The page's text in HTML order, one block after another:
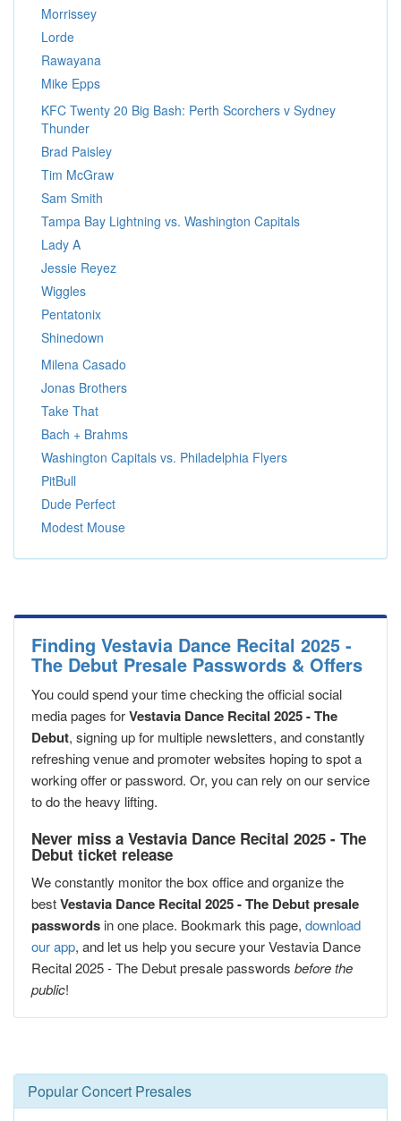
Morrissey
Lorde
Rawayana
Mike Epps
KFC Twenty 20 Big Bash: Perth Scorchers v Sydney
Thunder
Brad Paisley
Tim McGraw
Sam Smith
Tampa Bay Lightning vs. Washington Capitals
Lady A
Jessie Reyez
Wiggles
Pentatonix
Shinedown
Milena Casado
Jonas Brothers
Take That
Bach + Brahms
Washington Capitals vs. Philadelphia Flyers
PitBull
Dude Perfect
Modest Mouse
Finding Vestavia Dance Recital 2025 -
The Debut Presale Passwords & Offers
You could spend your time checking the official social
media pages forVestavia Dance Recital 2025 - The
Debut, signing up for multiple newsletters, and constantly
refreshing venue and promoter websites hoping to spot a
working offer or password. Or, you can rely on our service
to do the heavy lifting.
Never miss a Vestavia Dance Recital 2025 - The
Debut ticket release
We constantly monitor the box office and organize the
bestVestavia Dance Recital 2025 - The Debut presale
passwords in one place. Bookmark this page, download
our app, and let us help you secure your Vestavia Dance
Recital 2025 - The Debut presale passwords before the
public!
Popular Concert Presales